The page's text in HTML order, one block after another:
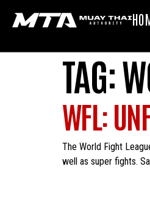
TAG:
WFL:
The World Fight
well as super fights.